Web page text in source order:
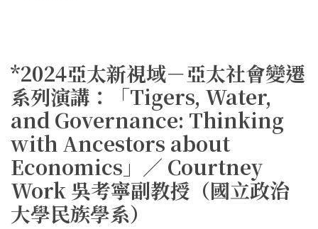
*2024亞太新視域－亞太社會變遷
系列演講：「Tigers, Water,
and Governance: Thinking
with Ancestors about
Economics」／ Courtney
Work 吳考寧副教授（國立政治
大學民族學系）